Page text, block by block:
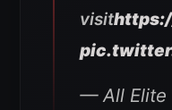
visit
— All Elite